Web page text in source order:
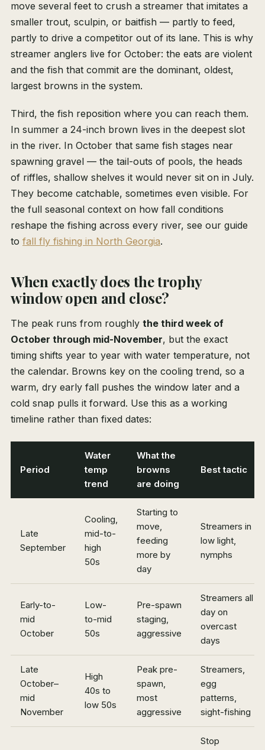
move several feet to crush a streamer that imitates a
smaller trout, sculpin, or baitfish — partly to feed,
partly to drive a competitor out of its lane. This is why
streamer anglers live for October: the eats are violent
and the fish that commit are the dominant, oldest,
largest browns in the system.
Third, the fish reposition where you can reach them.
In summer a 24-inch brown lives in the deepest slot
in the river. In October that same fish stages near
spawning gravel — the tail-outs of pools, the heads
of riffles, shallow shelves it would never sit on in July.
They become catchable, sometimes even visible. For
the full seasonal context on how fall conditions
reshape the fishing across every river, see our guide
to fall fly fishing in North Georgia.
When exactly does the trophy
window open and close?
The peak runs from roughly the third week of
October through mid-November, but the exact
timing shifts year to year with water temperature, not
the calendar. Browns key on the cooling trend, so a
warm, dry early fall pushes the window later and a
cold snap pulls it forward. Use this as a working
timeline rather than fixed dates:
Period
Water
temp
trend
What the
browns
are doing
Best tactic
Late
September
Cooling,
mid-to-
high
50s
Starting to
move,
feeding
more by
day
Streamers in
low light,
nymphs
Early-to-
mid
October
Low-
to-mid
50s
Pre-spawn
staging,
aggressive
Streamers all
day on
overcast
days
Late
October–
mid
November
High
40s to
low 50s
Peak pre-
spawn,
most
aggressive
Streamers,
egg
patterns,
sight-fishing
Stop